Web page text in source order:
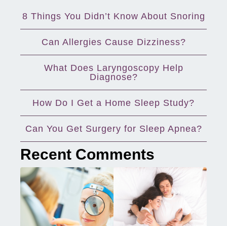
8 Things You Didn’t Know About Snoring
Can Allergies Cause Dizziness?
What Does Laryngoscopy Help
Diagnose?
How Do I Get a Home Sleep Study?
Can You Get Surgery for Sleep Apnea?
Recent Comments